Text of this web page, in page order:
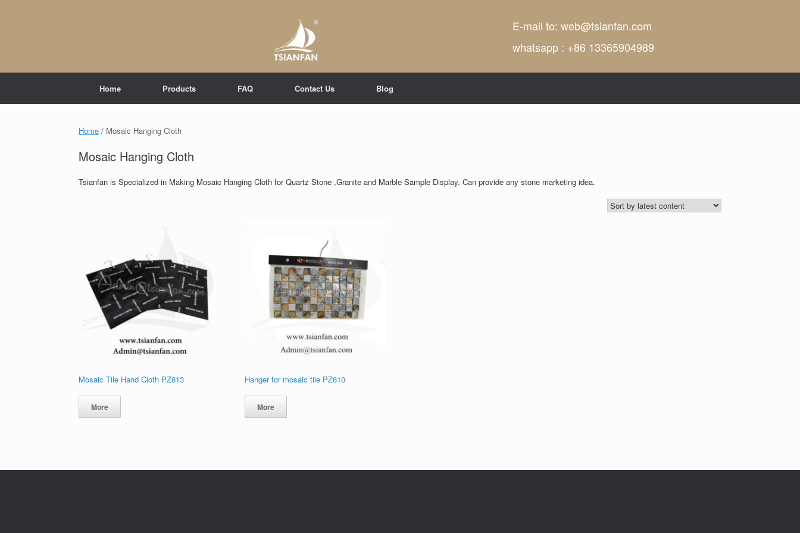
E-mail to: web@tsianfan.com
whatsapp : +86 13365904989
Home Products FAQ Contact Us Blog
Home / Mosaic Hanging Cloth
Mosaic Hanging Cloth
Tsianfan is Specialized in Making Mosaic Hanging Cloth for Quartz Stone ,Granite and Marble Sample Display. Can provide any stone marketing idea.
Mosaic Tile Hand Cloth PZ613
More
Hanger for mosaic tile PZ610
More